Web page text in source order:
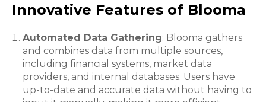
Innovative Features of Blooma
Automated Data Gathering: Blooma gathers
and combines data from multiple sources,
including financial systems, market data
providers, and internal databases. Users have
up-to-date and accurate data without having to